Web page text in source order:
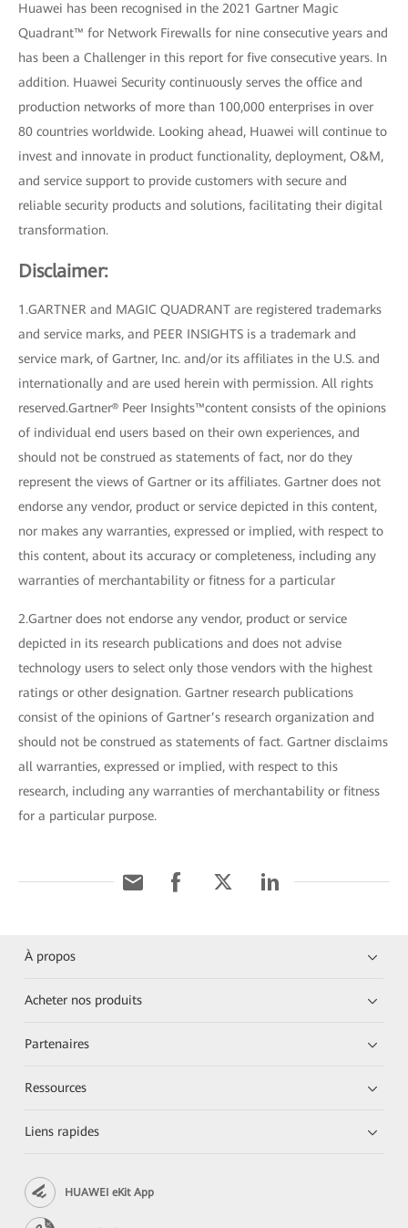
Huawei has been recognised in the 2021 Gartner Magic
Quadrant™ for Network Firewalls for nine consecutive years and
has been a Challenger in this report for five consecutive years. In
addition. Huawei Security continuously serves the office and
production networks of more than 100,000 enterprises in over
80 countries worldwide. Looking ahead, Huawei will continue to
invest and innovate in product functionality, deployment, O&M,
and service support to provide customers with secure and
reliable security products and solutions, facilitating their digital
transformation.
Disclaimer:
1.GARTNER and MAGIC QUADRANT are registered trademarks
and service marks, and PEER INSIGHTS is a trademark and
service mark, of Gartner, Inc. and/or its affiliates in the U.S. and
internationally and are used herein with permission. All rights
reserved.Gartner® Peer Insights™content consists of the opinions
of individual end users based on their own experiences, and
should not be construed as statements of fact, nor do they
represent the views of Gartner or its affiliates. Gartner does not
endorse any vendor, product or service depicted in this content,
nor makes any warranties, expressed or implied, with respect to
this content, about its accuracy or completeness, including any
warranties of merchantability or fitness for a particular
2.Gartner does not endorse any vendor, product or service
depicted in its research publications and does not advise
technology users to select only those vendors with the highest
ratings or other designation. Gartner research publications
consist of the opinions of Gartner’s research organization and
should not be construed as statements of fact. Gartner disclaims
all warranties, expressed or implied, with respect to this
research, including any warranties of merchantability or fitness
for a particular purpose.
À propos
Acheter nos produits
Partenaires
Ressources
Liens rapides
HUAWEI eKit App